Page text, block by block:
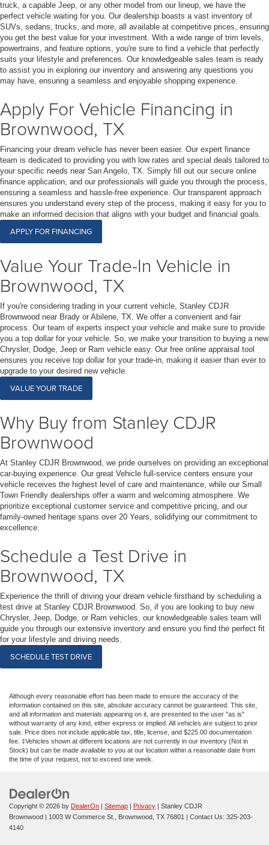
truck, a capable Jeep, or any other model from our lineup, we have the
perfect vehicle waiting for you. Our dealership boasts a vast inventory of
SUVs, sedans, trucks, and more, all available at competitive prices, ensuring
you get the best value for your investment. With a wide range of trim levels,
powertrains, and feature options, you're sure to find a vehicle that perfectly
suits your lifestyle and preferences. Our knowledgeable sales team is ready
to assist you in exploring our inventory and answering any questions you
may have, ensuring a seamless and enjoyable shopping experience.
Apply For Vehicle Financing in
Brownwood, TX
Financing your dream vehicle has never been easier. Our expert finance
team is dedicated to providing you with low rates and special deals tailored to
your specific needs near San Angelo, TX. Simply fill out our secure online
finance application, and our professionals will guide you through the process,
ensuring a seamless and hassle-free experience. Our transparent approach
ensures you understand every step of the process, making it easy for you to
make an informed decision that aligns with your budget and financial goals.
APPLY FOR FINANCING
Value Your Trade-In Vehicle in
Brownwood, TX
If you're considering trading in your current vehicle, Stanley CDJR
Brownwood near Brady or Abilene, TX. We offer a convenient and fair
process. Our team of experts inspect your vehicle and make sure to provide
you a top dollar for your vehicle. So, we make your transition to buying a new
Chrysler, Dodge, Jeep or Ram vehicle easy. Our free online appraisal tool
ensures you receive top dollar for your trade-in, making it easier than ever to
upgrade to your desired new vehicle.
VALUE YOUR TRADE
Why Buy from Stanley CDJR
Brownwood
At Stanley CDJR Brownwood, we pride ourselves on providing an exceptional
car-buying experience. Our great Vehicle full-service centers ensure your
vehicle receives the highest level of care and maintenance, while our Small
Town Friendly dealerships offer a warm and welcoming atmosphere. We
prioritize exceptional customer service and competitive pricing, and our
family-owned heritage spans over 20 Years, solidifying our commitment to
excellence.
Schedule a Test Drive in
Brownwood, TX
Experience the thrill of driving your dream vehicle firsthand by scheduling a
test drive at Stanley CDJR Brownwood. So, if you are looking to buy new
Chrysler, Jeep, Dodge, or Ram vehicles, our knowledgeable sales team will
guide you through our extensive inventory and ensure you find the perfect fit
for your lifestyle and driving needs.
SCHEDULE TEST DRIVE
Although every reasonable effort has been made to ensure the accuracy of the
information contained on this site, absolute accuracy cannot be guaranteed. This site,
and all information and materials appearing on it, are presented to the user "as is"
without warranty of any kind, either express or implied. All vehicles are subject to prior
sale. Price does not include applicable tax, title, license, and $225.00 documentation
fee. ‡Vehicles shown at different locations are not currently in our inventory (Not in
Stock) but can be made available to you at our location within a reasonable date from
the time of your request, not to exceed one week.
Copyright © 2026 by DealerOn | Sitemap | Privacy | Stanley CDJR
Brownwood | 1003 W Commerce St., Brownwood, TX 76801 | Contact Us: 325-203-
4140